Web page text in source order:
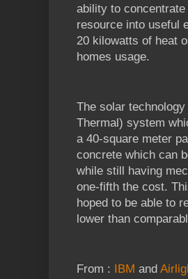
ability to
resource into useful
20 kilowatts of heat
homes usage.
The solar
Thermal) system
a 40-square meter
concrete which can
while still having
one-fifth the cost.
hoped to be able to
lower than
From : IBM and